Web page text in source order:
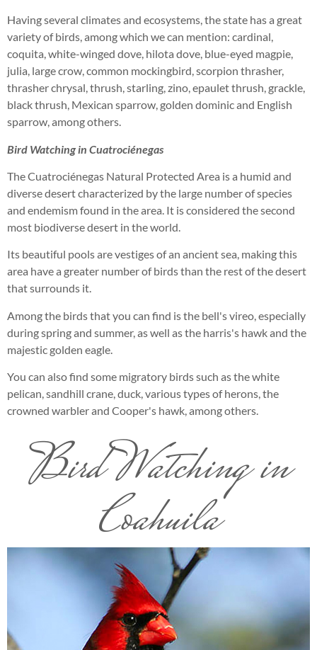
Having several climates and ecosystems, the state has a great
variety of birds, among which we can mention: cardinal,
coquita, white-winged dove, hilota dove, blue-eyed magpie,
julia, large crow, common mockingbird, scorpion thrasher,
thrasher chrysal, thrush, starling, zino, epaulet thrush, grackle,
black thrush, Mexican sparrow, golden dominic and English
sparrow, among others.
Bird Watching in Cuatrociénegas
The Cuatrociénegas Natural Protected Area is a humid and
diverse desert characterized by the large number of species
and endemism found in the area. It is considered the second
most biodiverse desert in the world.
Its beautiful pools are vestiges of an ancient sea, making this
area have a greater number of birds than the rest of the desert
that surrounds it.
Among the birds that you can find is the bell's vireo, especially
during spring and summer, as well as the harris's hawk and the
majestic golden eagle.
You can also find some migratory birds such as the white
pelican, sandhill crane, duck, various types of herons, the
crowned warbler and Cooper's hawk, among others.
Bird Watching in
Coahuila